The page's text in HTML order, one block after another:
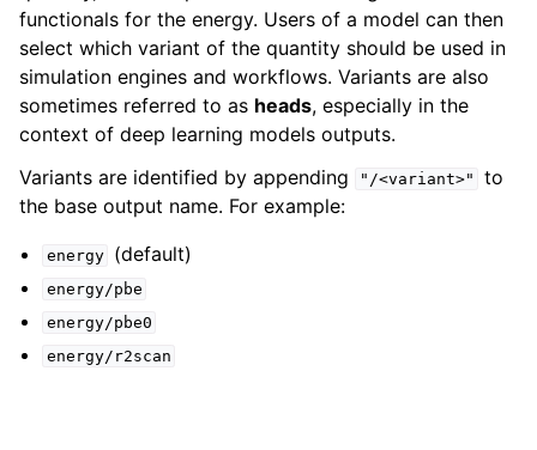
functionals for the energy. Users of a model can then
select which variant of the quantity should be used in
simulation engines and workflows. Variants are also
sometimes referred to as heads, especially in the
context of deep learning models outputs.
Variants are identified by appending
"/<variant>"
to
the base output name. For example:
energy (default)
energy/pbe
energy/pbe0
energy/r2scan